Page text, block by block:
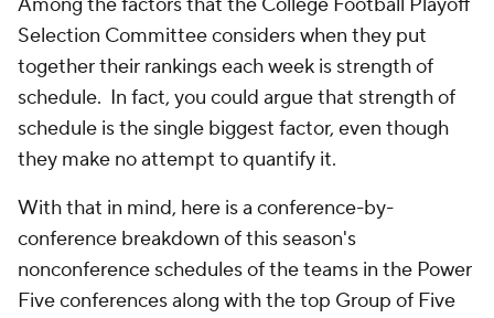
Selection Committee considers when they put
together their rankings each week is strength of
schedule. In fact, you could argue that strength of
schedule is the single biggest factor, even though
they make no attempt to quantify it.
With that in mind, here is a conference-by-
conference breakdown of this season's
nonconference schedules of the teams in the Power
Five conferences along with the top Group of Five